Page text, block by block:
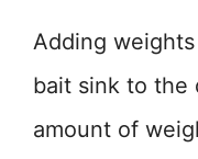
Adding
bait sink to the
amount of